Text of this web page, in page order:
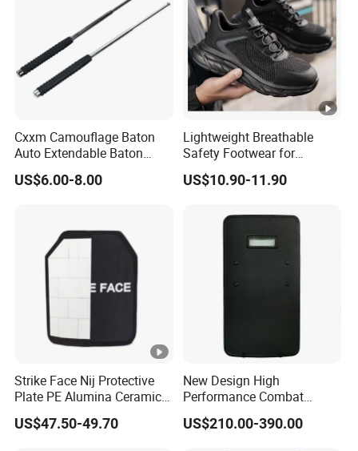
Cxxm Camouflage Baton
Auto Extendable Baton
Alloy Steel Extendable
Baton
US$6.00-8.00
Lightweight Breathable
Safety Footwear for
Situations and Daily Wear
US$10.90-11.90
Strike Face Nij Protective
Plate PE Alumina Ceramics
Plate for Tactical Vest
US$47.50-49.70
New Design High
Performance Combat
Shield Iiia Level Tactical
Shield
US$210.00-390.00